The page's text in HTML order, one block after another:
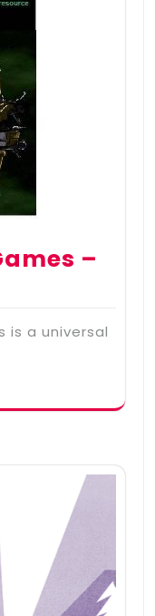
–
is a universal